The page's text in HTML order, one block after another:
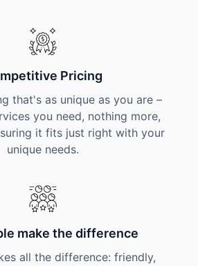
Pricing
that's as unique as you are –
you need, nothing more,
it fits just right with your
unique needs.
make the difference
all the difference: friendly,